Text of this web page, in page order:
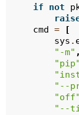
if
not
cmd =
[
sys .
"-m" ,
"pip"
"--
"off"
"--